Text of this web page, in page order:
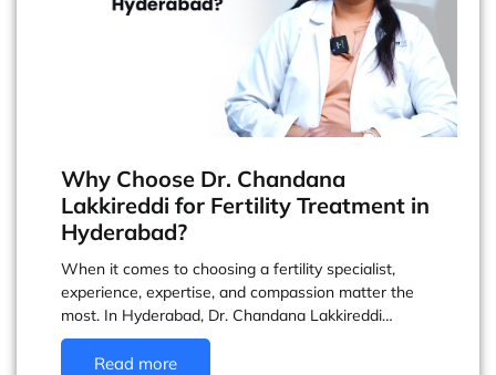
Why Choose Dr. Chandana
Lakkireddi for Fertility Treatment in
Hyderabad?
When it comes to choosing a fertility specialist,
experience, expertise, and compassion matter the
most. In Hyderabad, Dr. Chandana Lakkireddi…
Read more